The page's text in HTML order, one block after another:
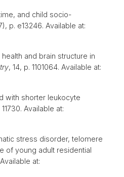
and child socio-
p. e13246. Available at:
and brain structure in
, 14, p. 1101064. Available at:
with shorter leukocyte
11730. Available at:
stress disorder, telomere
of young adult residential
at: